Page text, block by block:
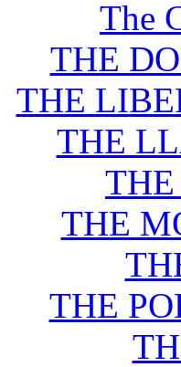
The
THE
THE
THE
THE
THE